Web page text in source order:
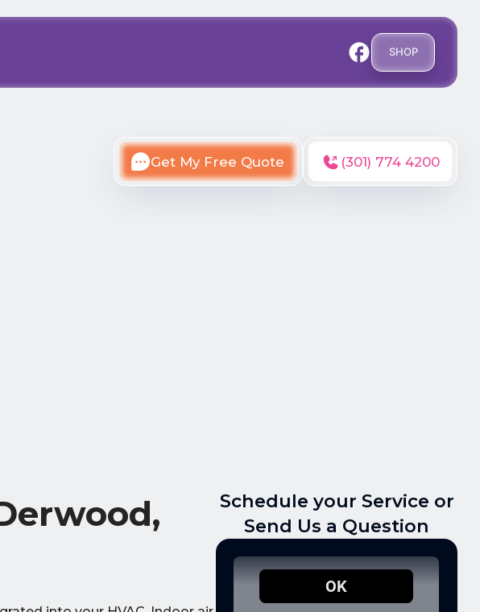
SHOP
Get My Free Quote (301) 774 4200
Schedule your Service or
Send Us a Question